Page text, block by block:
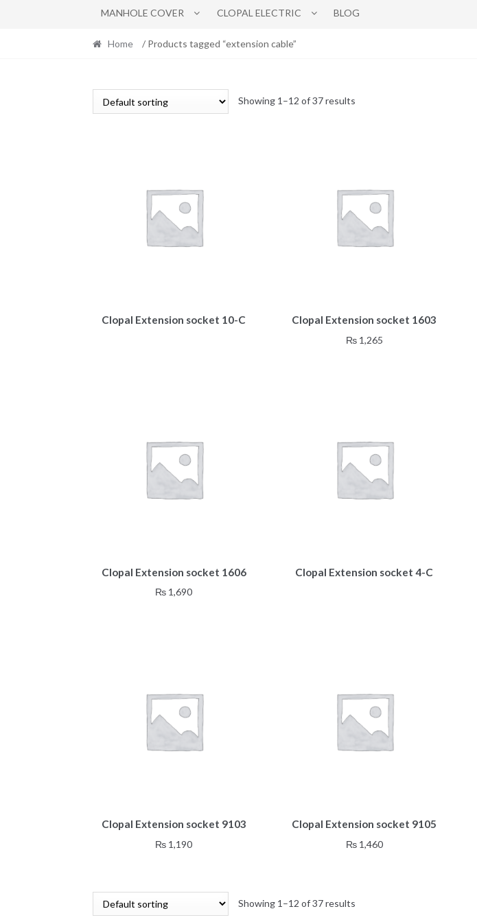
MANHOLE COVER CLOPAL ELECTRIC BLOG
Home / Products tagged “extension cable”
Showing 1–12 of 37 results
Clopal Extension socket 10-C Clopal Extension socket 1603
₨1,265
Clopal Extension socket 1606
₨ 1,690
Clopal Extension socket 4-C
Clopal Extension socket 9103
₨ 1,190
Clopal Extension socket 9105
₨1,460
Showing 1–12 of 37 results